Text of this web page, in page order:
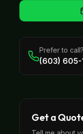
Prefer to call?
(603) 605-
Get a